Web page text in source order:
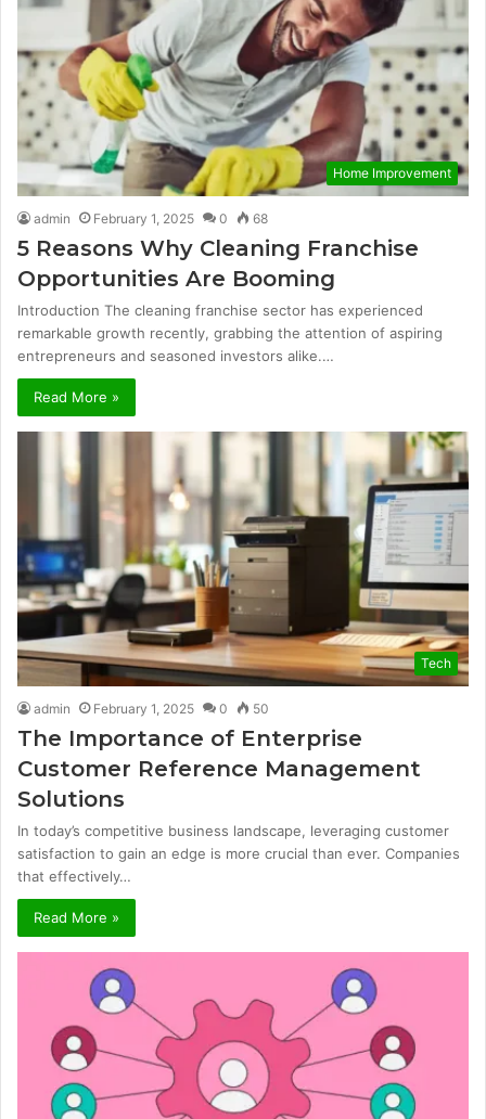
Home Improvement
admin February 1, 2025 0 68
5 Reasons Why Cleaning Franchise
Opportunities Are Booming
Introduction The cleaning franchise sector has experienced
remarkable growth recently, grabbing the attention of aspiring
entrepreneurs and seasoned investors alike.…
Read More »
Tech
admin February 1, 2025 0 50
The Importance of Enterprise
Customer Reference Management
Solutions
In today’s competitive business landscape, leveraging customer
satisfaction to gain an edge is more crucial than ever. Companies
that effectively…
Read More »